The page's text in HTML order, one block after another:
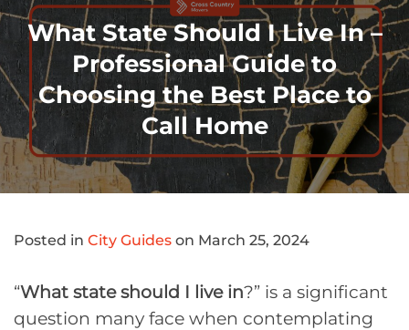
What State Should I Live In –
Professional Guide to
Choosing the Best Place to
Call Home
Posted in City Guides on March 25, 2024
“What state should I live in?” is a significant
question many face when contemplating